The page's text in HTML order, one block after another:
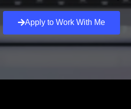
Apply to Work With Me